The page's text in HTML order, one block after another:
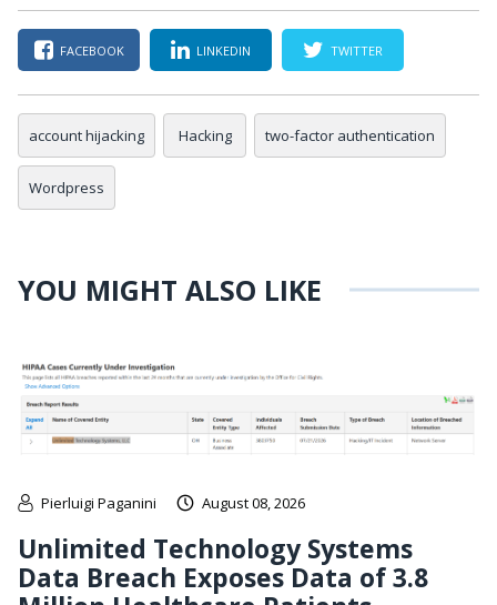
FACEBOOK LINKEDIN TWITTER
account hijacking Hacking two-factor authentication
Wordpress
YOU MIGHT ALSO LIKE
Pierluigi Paganini August 08, 2026
Unlimited Technology Systems
Data Breach Exposes Data of 3.8